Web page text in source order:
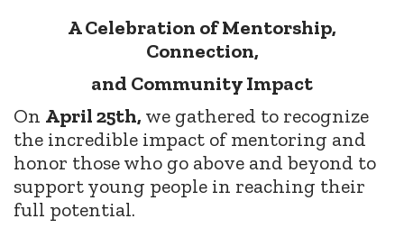
A Celebration of Mentorship,
Connection,
and Community Impact
On April 25th, we gathered to recognize
the incredible impact of mentoring and
honor those who go above and beyond to
support young people in reaching their
full potential.